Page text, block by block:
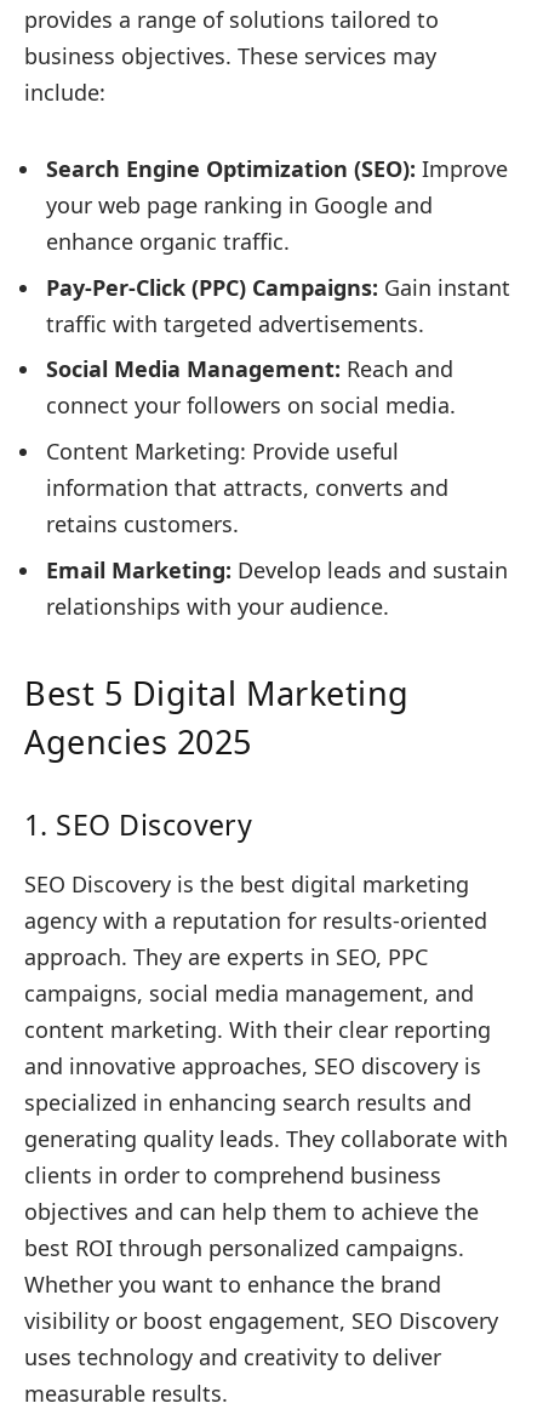
provides a range of solutions tailored to
business objectives. These services may
include:
Search Engine Optimization (SEO): Improve
your web page ranking in Google and
enhance organic traffic.
Pay-Per-Click (PPC) Campaigns: Gain instant
traffic with targeted advertisements.
Social Media Management: Reach and
connect your followers on social media.
Content Marketing: Provide useful
information that attracts, converts and
retains customers.
Email Marketing: Develop leads and sustain
relationships with your audience.
Best 5 Digital Marketing
Agencies 2025
1. SEO Discovery
SEO Discovery is the best digital marketing
agency with a reputation for results-oriented
approach. They are experts in SEO, PPC
campaigns, social media management, and
content marketing. With their clear reporting
and innovative approaches, SEO discovery is
specialized in enhancing search results and
generating quality leads. They collaborate with
clients in order to comprehend business
objectives and can help them to achieve the
best ROI through personalized campaigns.
Whether you want to enhance the brand
visibility or boost engagement, SEO Discovery
uses technology and creativity to deliver
measurable results.